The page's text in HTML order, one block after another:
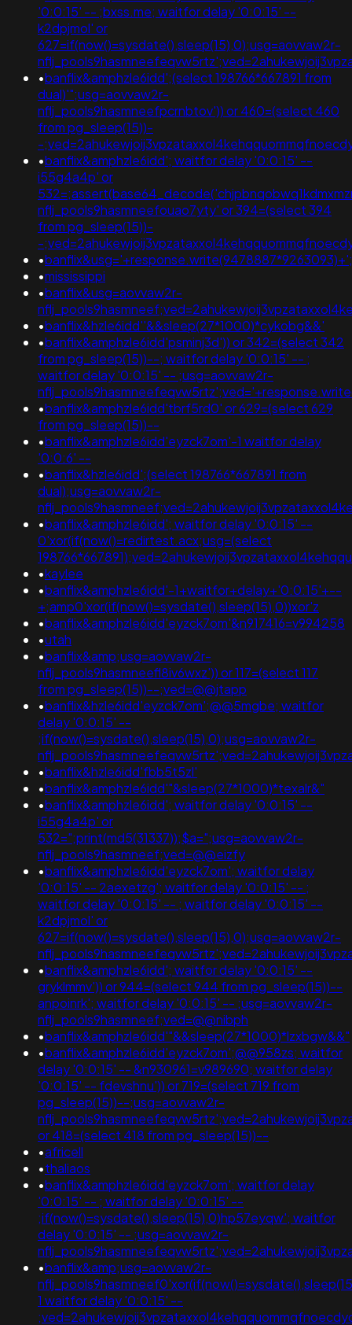
'0:0:15' -- ;bxss.me; waitfor delay '0:0:15' --
k2dpjmol' or
627=if(now()=sysdate(),sleep(15),0);usg=aovvaw2r-
•banflix&amphzle6idd';(select 198766*667891 from
dual)'";usg=aovvaw2r-
nflj_pools9hasmneefpcrnbtov')) or 460=(select 460
from pg_sleep(15))-
-
•banflix&amphzle6idd'; waitfor delay '0:0:15' --
i55g4a4p' or
nflj_pools9hasmneefouao7yty' or 394=(select 394
from pg_sleep(15))-
-
•
•mississippi
•banflix&usg=aovvaw2r-
•banflix&hzle6idd''&&sleep(27*1000)*cykobg&&'
•banflix&amphzle6idd'psminj3d')) or 342=(select 342
from pg_sleep(15))--; waitfor delay '0:0:15' -- ;
waitfor delay '0:0:15' -- ;usg=aovvaw2r-
•banflix&amphzle6idd'tbrf5rd0' or 629=(select 629
from pg_sleep(15))--
•banflix&amphzle6idd'eyzck7om'-1 waitfor delay
'0:0:6' --
•banflix&hzle6idd';(select 198766*667891 from
dual);usg=aovvaw2r-
•banflix&amphzle6idd'; waitfor delay '0:0:15' --
0'xor(if(now()=redirtest.acx;usg=(select
•kaylee
•banflix&amphzle6idd'-1+waitfor+delay+'0:0:15'+--
+;amp0'xor(if(now()=sysdate(),sleep(15),0))xor'z
•banflix&amphzle6idd'eyzck7om'&n917416=v994258
•utah
•banflix&amp;usg=aovvaw2r-
nflj_pools9hasmneefl8iv6wxz')) or 117=(select 117
from pg_sleep(15))--;ved=@@jtapp
•banflix&hzle6idd'eyzck7om';@@5mgbe; waitfor
delay '0:0:15' --
;if(now()=sysdate(),sleep(15),0);usg=aovvaw2r-
•banflix&hzle6idd'fbb5t5zl'
•banflix&amphzle6idd'"&sleep(27*1000)*texalr&"
•banflix&amphzle6idd'; waitfor delay '0:0:15' --
i55g4a4p' or
532=";print(md5(31337));$a=";usg=aovvaw2r-
nflj_pools9hasmneef;ved=@@eizfy
•banflix&amphzle6idd'eyzck7om'; waitfor delay
'0:0:15' -- 2aexetzg'; waitfor delay '0:0:15' -- ;
waitfor delay '0:0:15' -- ; waitfor delay '0:0:15' --
k2dpjmol' or
627=if(now()=sysdate(),sleep(15),0);usg=aovvaw2r-
•banflix&amphzle6idd'; waitfor delay '0:0:15' --
gryklmmv')) or 944=(select 944 from pg_sleep(15))--
anpoinrk'; waitfor delay '0:0:15' -- ;usg=aovvaw2r-
nflj_pools9hasmneef;ved=@@nibph
•banflix&amphzle6idd'"&&sleep(27*1000)*lzxbgw&&"
•banflix&amphzle6idd'eyzck7om';@@958zs; waitfor
delay '0:0:15' -- &n930961=v989690; waitfor delay
'0:0:15' -- fdevshnu')) or 719=(select 719 from
pg_sleep(15))--;usg=aovvaw2r-
or 418=(select 418 from pg_sleep(15))--
•africell
•thaliaos
•banflix&amphzle6idd'eyzck7om'; waitfor delay
'0:0:15' -- ; waitfor delay '0:0:15' --
;if(now()=sysdate(),sleep(15),0)hp57eyqw'; waitfor
delay '0:0:15' -- ;usg=aovvaw2r-
•banflix&amp;usg=aovvaw2r-
1 waitfor delay '0:0:15' --